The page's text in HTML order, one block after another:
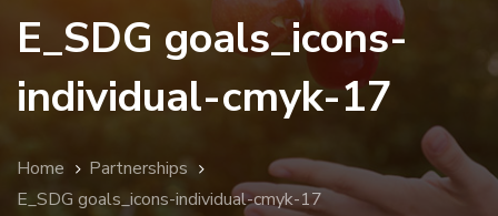
E_SDG goals_icons-
individual-cmyk-17
Home
Partnerships
E_SDG goals_icons-individual-cmyk-17